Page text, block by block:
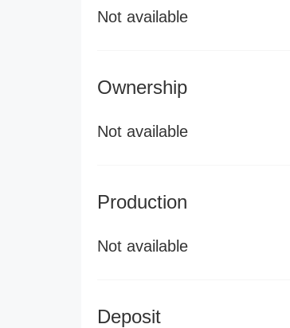
Not available
Ownership
Not available
Production
Not available
Deposit